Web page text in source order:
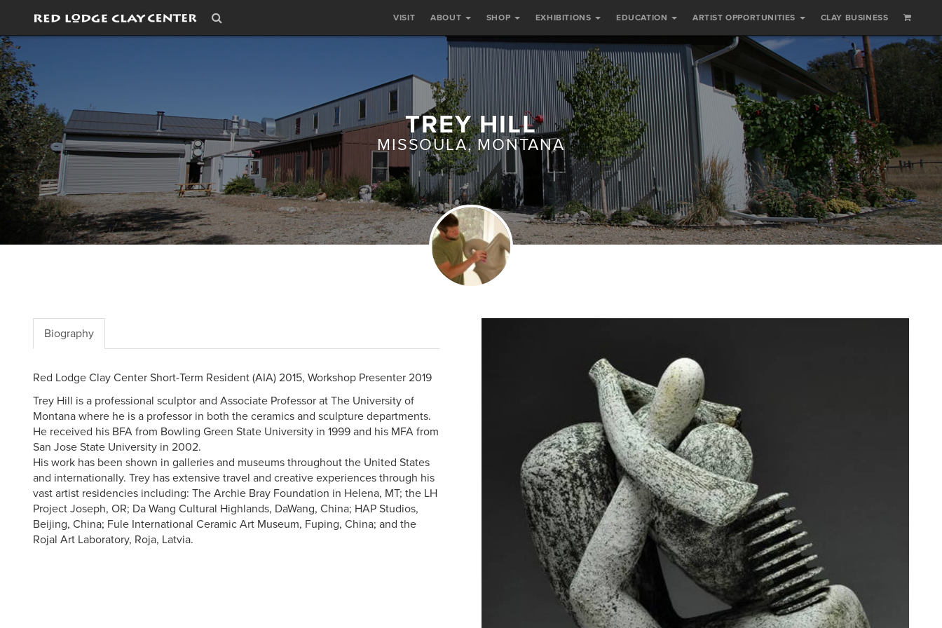
VISIT ABOUT SHOP EXHIBITIONS EDUCATION ARTIST OPPORTUNITIES CLAY BUSINESS
TREY HILL
MISSOULA, MONTANA
Biography
Red Lodge Clay Center Short-Term Resident (AIA) 2015, Workshop Presenter 2019
Trey Hill is a professional sculptor and Associate Professor at The University of
Montana where he is a professor in both the ceramics and sculpture departments.
He received his BFA from Bowling Green State University in 1999 and his MFA from
San Jose State University in 2002.
His work has been shown in galleries and museums throughout the United States
and internationally. Trey has extensive travel and creative experiences through his
vast artist residencies including: The Archie Bray Foundation in Helena, MT; the LH
Project Joseph, OR; Da Wang Cultural Highlands, DaWang, China; HAP Studios,
Beijing, China; Fule International Ceramic Art Museum, Fuping, China; and the
Rojal Art Laboratory, Roja, Latvia.